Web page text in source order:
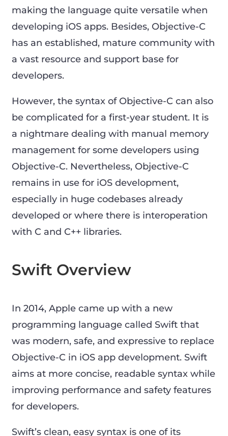
making the language quite versatile when
developing iOS apps. Besides, Objective-C
has an established, mature community with
a vast resource and support base for
developers.
However, the syntax of Objective-C can also
be complicated for a first-year student. It is
a nightmare dealing with manual memory
management for some developers using
Objective-C. Nevertheless, Objective-C
remains in use for iOS development,
especially in huge codebases already
developed or where there is interoperation
with C and C++ libraries.
Swift Overview
In 2014, Apple came up with a new
programming language called Swift that
was modern, safe, and expressive to replace
Objective-C in iOS app development. Swift
aims at more concise, readable syntax while
improving performance and safety features
for developers.
Swift’s clean, easy syntax is one of its